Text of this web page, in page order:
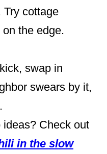
Try cottage
on the edge.
swap in
swears by it,
Check out
in the slow